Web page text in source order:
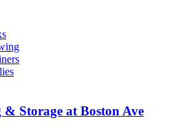
Storage at Boston Ave